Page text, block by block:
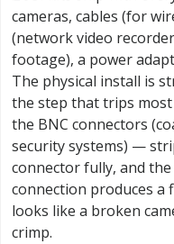
cameras, cables (for
(network video
footage), a power
The physical install is
the step that trips
the BNC connectors
security systems) —
connector fully, and
connection produces
looks like a broken
crimp.